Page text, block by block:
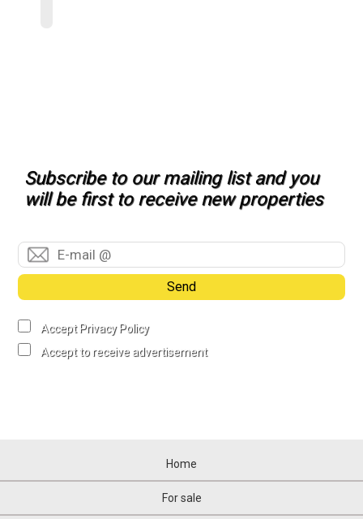
Subscribe to our mailing list and you
will be first to receive new properties
Send
Accept Privacy Policy
Accept to receive advertisement
Home
For sale